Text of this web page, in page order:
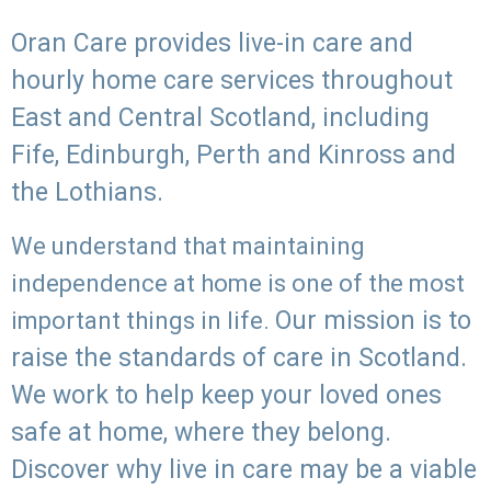
Oran Care provides live-in care and
hourly home care services throughout
East and Central Scotland, including
Fife, Edinburgh, Perth and Kinross and
the Lothians.
We understand that maintaining
independence at home is one of the most
important things in life. Our mission is to
raise the standards of care in Scotland.
We work to help keep your loved ones
safe at home, where they belong.
Discover why live in care may be a viable